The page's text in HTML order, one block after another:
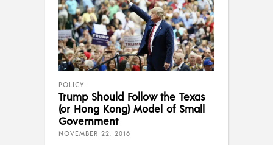
POLICY
Trump Should Follow the Texas
(or Hong Kong) Model of Small
Government
NOVEMBER 22, 2016